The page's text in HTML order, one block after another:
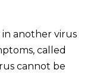
in another virus
called
cannot be